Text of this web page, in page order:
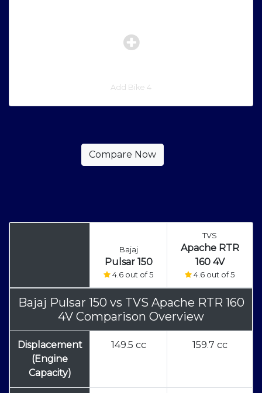
Add Bike 4
Bajaj
Pulsar 150
4.6 out of 5
TVS
Apache RTR
160 4V
4.6 out of 5
Bajaj Pulsar 150 vs TVS Apache RTR 160
4V Comparison Overview
Displacement
(Engine
Capacity)
149.5 cc 159.7 cc